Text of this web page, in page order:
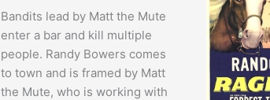
Bandits lead by Matt the Mute
enter a bar and kill multiple
people. Randy Bowers comes
to town and is framed by Matt
the Mute, who is working with